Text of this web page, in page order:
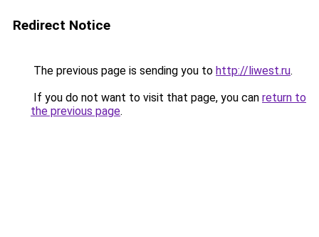
Redirect Notice
The previous page is sending you to http://liwest.ru.
If you do not want to visit that page, you can return to
the previous page.